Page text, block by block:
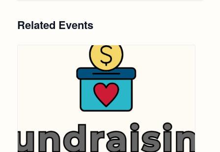
Related Events